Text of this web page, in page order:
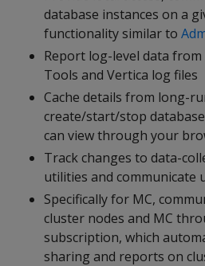
database instances on a
functionality similar to
Report log-level data
Tools and Vertica log files
Cache details from long-
create/start/stop
can view through your
Track changes to data-
utilities and communicate
Specifically for MC,
cluster nodes and MC
subscription, which
sharing and reports on